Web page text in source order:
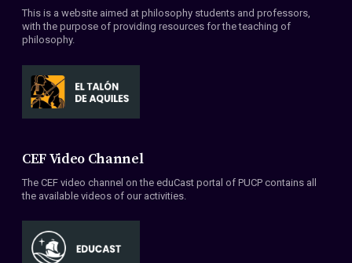
Conventions
This is a website aimed at philosophy students and professors,
with the purpose of providing resources for the teaching of
philosophy.
CEF Video Channel
The CEF video channel on the eduCast portal of PUCP contains all
the available videos of our activities.